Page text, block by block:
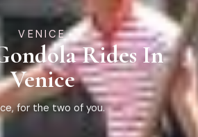
VENICE
Rides In
Venice
for the two of you.